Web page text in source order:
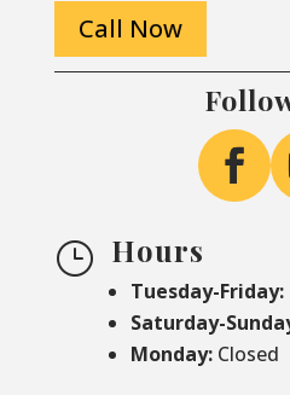
Call Now
} Hours
Tuesday-Friday:
Saturday-
Monday: Closed